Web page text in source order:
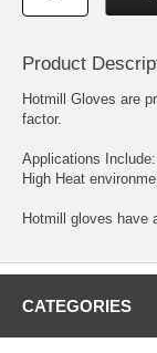
Product
Hotmill Gloves are
factor.
Applications
High Heat
Hotmill gloves have
CATEGORIES